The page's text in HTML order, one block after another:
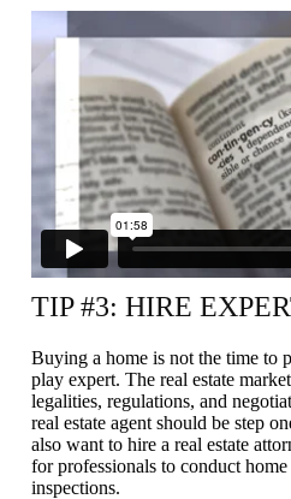
TIP #3: HIRE
Buying a home is not the time to
play expert. The real estate
legalities, regulations, and
real estate agent should be step
also want to hire a real estate
for professionals to conduct
inspections.